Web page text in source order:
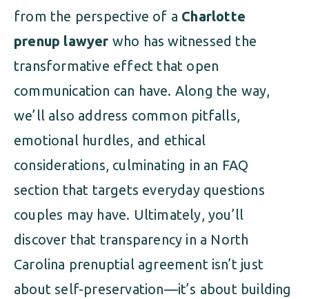
from the perspective of a Charlotte
prenup lawyer who has witnessed the
transformative effect that open
communication can have. Along the way,
we’ll also address common pitfalls,
emotional hurdles, and ethical
considerations, culminating in an FAQ
section that targets everyday questions
couples may have. Ultimately, you’ll
discover that transparency in a North
Carolina prenuptial agreement isn’t just
about self-preservation—it’s about building